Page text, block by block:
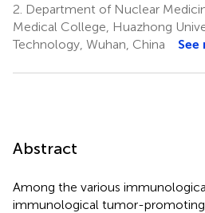
2. Department of Nuclear
Medical College, Huazhong
Technology, Wuhan, China
See
Abstract
Among the various
immunological tumor-